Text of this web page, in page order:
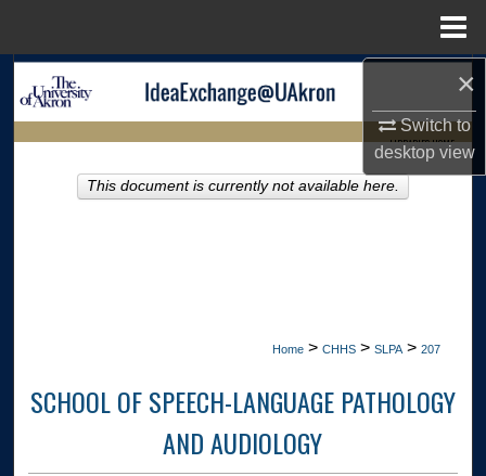
×
Switch to
desktopview
Search
My Account
LIBRARIES HOME
Home > CHHS > SLPA > 207
SCHOOL OF SPEECH-LANGUAGE PATHOLOGY
AND AUDIOLOGY
This document is currently not available here.